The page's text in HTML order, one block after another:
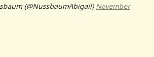
(@NussbaumAbigail) November